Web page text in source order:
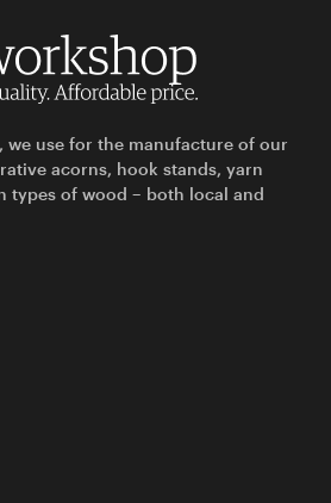
we use for the manufacture of our
acorns, hook stands, yarn
types of wood – both local and